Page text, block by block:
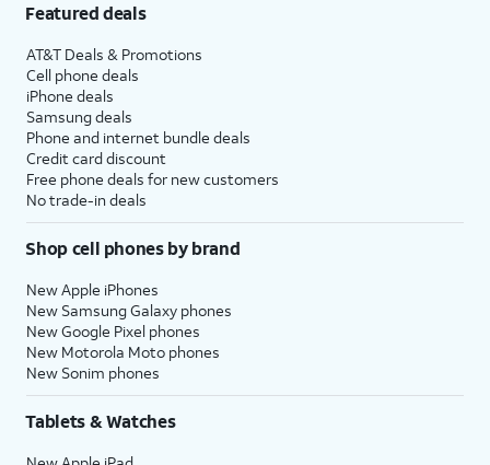
Featured deals
AT&T Deals & Promotions
Cell phone deals
iPhone deals
Samsung deals
Phone and internet bundle deals
Credit card discount
Free phone deals for new customers
No trade-in deals
Shop cell phones by brand
New Apple iPhones
New Samsung Galaxy phones
New Google Pixel phones
New Motorola Moto phones
New Sonim phones
Tablets & Watches